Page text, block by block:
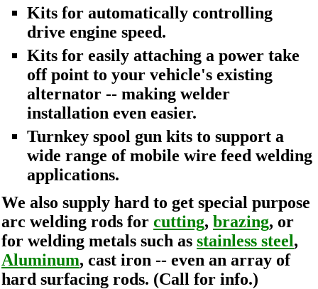
Kits for automatically controlling
drive engine speed.
Kits for easily attaching a power take
off point to your vehicle's existing
alternator -- making welder
installation even easier.
Turnkey spool gun kits to support a
wide range of mobile wire feed welding
applications.
We also supply hard to get special purpose
arc welding rods for cutting, brazing, or
for welding metals such as stainless steel,
Aluminum, cast iron -- even an array of
hard surfacing rods. (Call for info.)